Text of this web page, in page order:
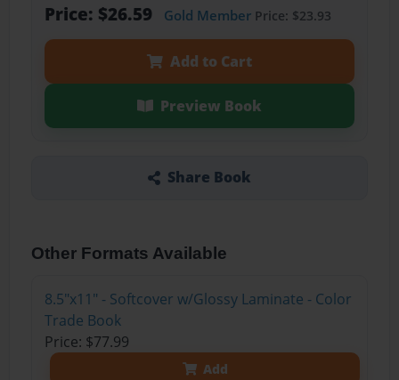
Price: $26.59 Gold MemberPrice: $23.93
Add to Cart
Preview Book
Share Book
Other Formats Available
8.5"x11" - Softcover w/Glossy Laminate - Color
Trade Book
Price: $77.99
Add